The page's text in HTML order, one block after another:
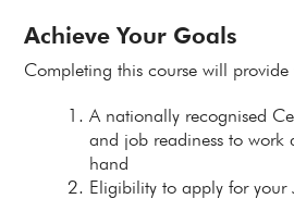
Achieve Your Goals
Completing this course will
A nationally recognised
and job readiness to work
hand
Eligibility to apply for your